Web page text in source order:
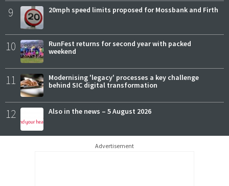
9 20mph speed limits proposed for Mossbank and Firth
10
RunFest returns for second year with packed
weekend
11
Modernising 'legacy' processes a key challenge
behind SIC digital transformation
12 Also in the news – 5 August 2026
Advertisement